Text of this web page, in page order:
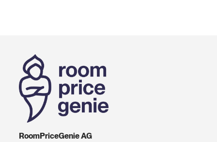
RoomPriceGenie AG